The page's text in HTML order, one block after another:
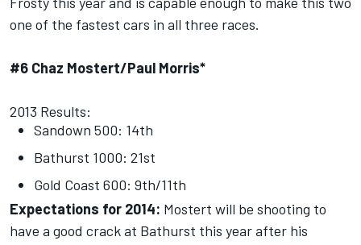
one of the fastest cars in all three races.
#6 Chaz Mostert/Paul Morris*
2013 Results:
Sandown 500: 14th
Bathurst 1000: 21st
Gold Coast 600: 9th/11th
Expectations for 2014: Mostert will be shooting to
have a good crack at Bathurst this year after his